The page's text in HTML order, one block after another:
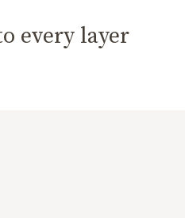
every layer